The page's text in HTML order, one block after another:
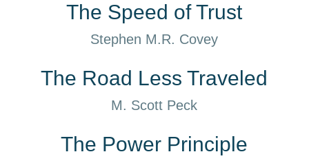
The Speed of Trust
Stephen M.R. Covey
The Road Less Traveled
M. Scott Peck
The Power Principle